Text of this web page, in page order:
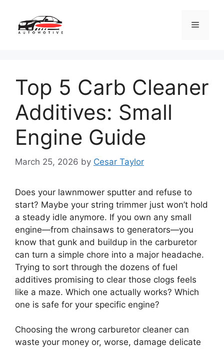
content
Menu
Top 5 Carb Cleaner
Additives: Small
Engine Guide
March 25, 2026 by Cesar Taylor
Does your lawnmower sputter and refuse to
start? Maybe your string trimmer just won’t hold
a steady idle anymore. If you own any small
engine—from chainsaws to generators—you
know that gunk and buildup in the carburetor
can turn a simple chore into a major headache.
Trying to sort through the dozens of fuel
additives promising to clear those clogs feels
like a maze. Which one actually works? Which
one is safe for your specific engine?
Choosing the wrong carburetor cleaner can
waste your money or, worse, damage delicate